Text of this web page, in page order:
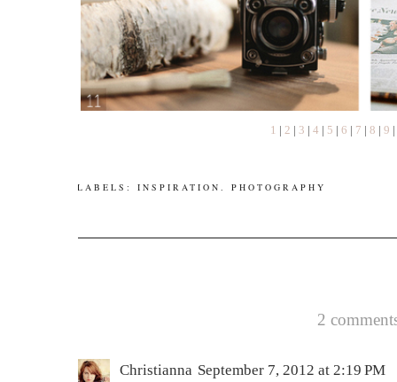
1 | 2 |3 |4 | 5 |6 | 7 |8 |9
LABELS:INSPIRATION .PHOTOGRAPHY
2
Christianna September 7, 2012 at 2:19 PM